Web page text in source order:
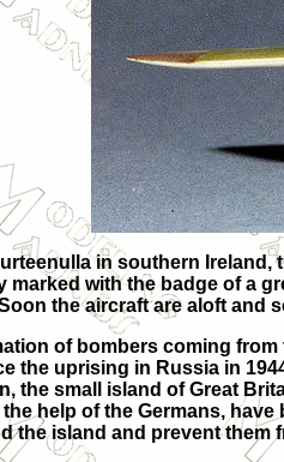
in southern
marked with the badge of a
the aircraft are aloft and
of bombers coming
the uprising in Russia in
the small island of Great
help of the Germans,
the island and prevent them